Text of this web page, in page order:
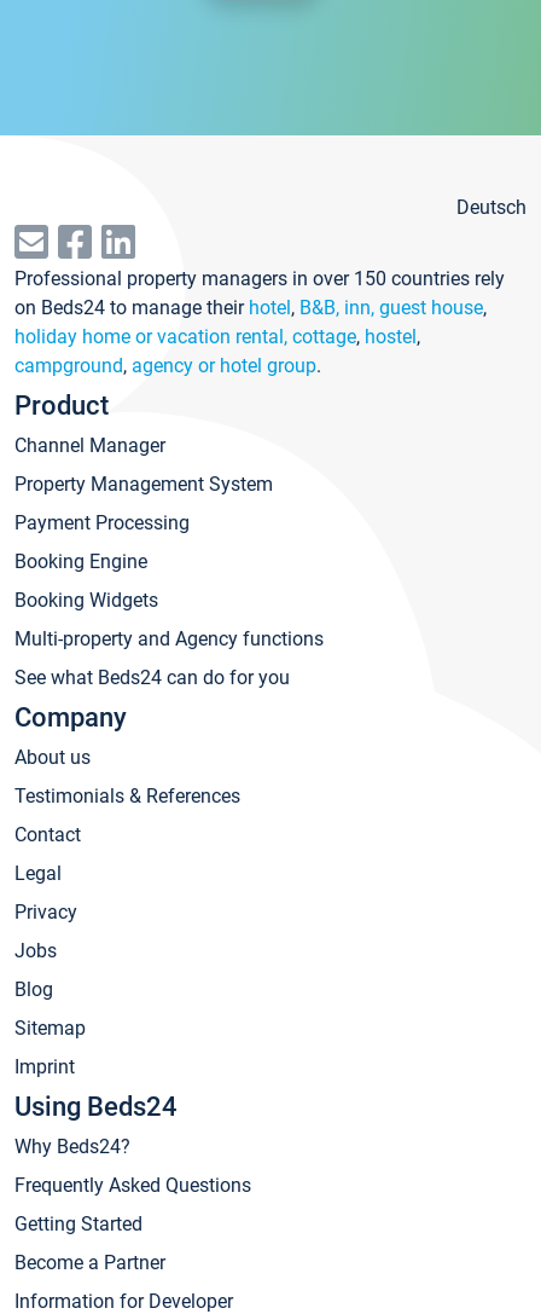
Deutsch
Professional property managers in over 150 countries rely
on Beds24 to manage their hotel, B&B, inn, guest house,
holiday home or vacation rental, cottage, hostel,
campground, agency or hotel group.
Product
Channel Manager
Property Management System
Payment Processing
Booking Engine
Booking Widgets
Multi-property and Agency functions
See what Beds24 can do for you
Company
About us
Testimonials & References
Contact
Legal
Privacy
Jobs
Blog
Sitemap
Imprint
Using Beds24
Why Beds24?
Frequently Asked Questions
Getting Started
Become a Partner
Information for Developer